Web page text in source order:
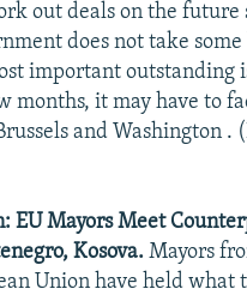
out deals on the future
does not take some
important outstanding
it may have to
and Washington .
EU Mayors Meet
Kosova. Mayors
Union have held what